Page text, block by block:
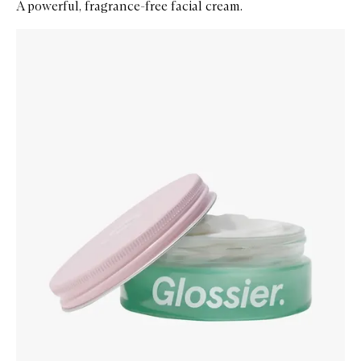
A powerful, fragrance-free facial cream.